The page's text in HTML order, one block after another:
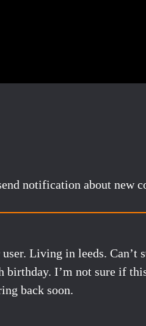
notification about new
Living in leeds.
birthday. I’m not sure if
back soon.